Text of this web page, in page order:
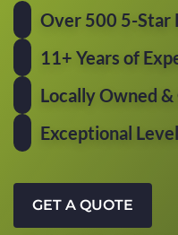
Over 500 5-Star
11+ Years of
Locally Owned
Exceptional
GET A QUOTE